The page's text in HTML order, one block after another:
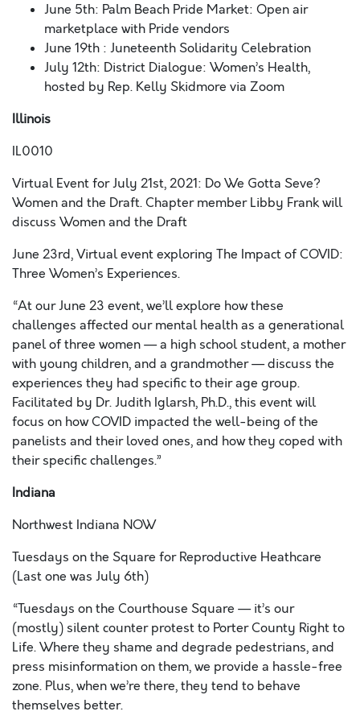
June 5th: Palm Beach Pride Market: Open air
marketplace with Pride vendors
June 19th : Juneteenth Solidarity Celebration
July 12th: District Dialogue: Women’s Health,
hosted by Rep. Kelly Skidmore via Zoom
Illinois
IL0010
Virtual Event for July 21st, 2021: Do We Gotta Seve?
Women and the Draft.Chapter member Libby Frank will
discuss Women and the Draft
June 23rd, Virtual event exploring The Impact of COVID:
Three Women’s Experiences.
“At our June 23 event, we’ll explore how these
challenges affected our mental health as a generational
panel of three women — a high school student, a mother
with young children, and a grandmother — discuss the
experiences they had specific to their age group.
Facilitated by Dr. Judith Iglarsh, Ph.D., this event will
focus on how COVID impacted the well-being of the
panelists and their loved ones, and how they coped with
their specific challenges.”
Indiana
Northwest Indiana NOW
Tuesdays on the Square for Reproductive Heathcare
(Last one was July 6th)
“Tuesdays on the Courthouse Square — it’s our
(mostly) silent counter protest to Porter County Right to
Life. Where they shame and degrade pedestrians, and
press misinformation on them, we provide a hassle-free
zone. Plus, when we’re there, they tend to behave
themselves better.